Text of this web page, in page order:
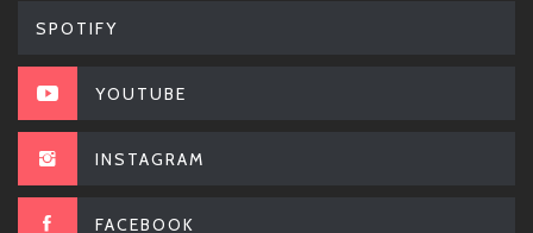
SPOTIFY
YOUTUBE
INSTAGRAM
FACEBOOK